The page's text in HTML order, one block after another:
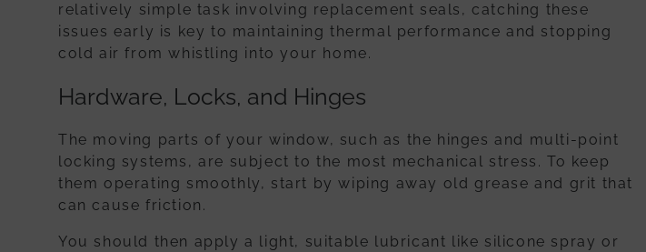
relatively simple task involving replacement seals, catching these
issues early is key to maintaining thermal performance and stopping
cold air from whistling into your home.
Hardware, Locks, and Hinges
The moving parts of your window, such as the hinges and multi-point
locking systems, are subject to the most mechanical stress. To keep
them operating smoothly, start by wiping away old grease and grit that
can cause friction.
You should then apply a light, suitable lubricant like silicone spray or